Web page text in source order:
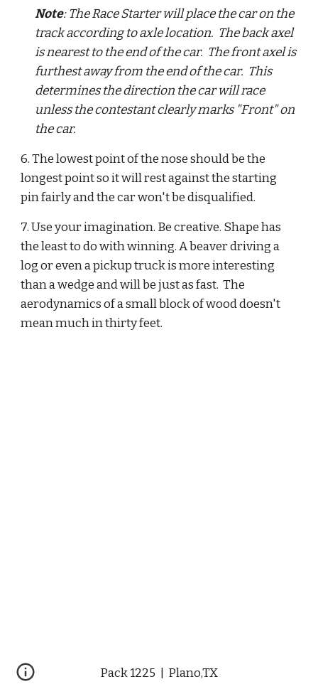
Note: The Race Starter will place the car on the
track according to axle location.  The back axel
is nearest to the end of the car.  The front axel is
furthest away from the end of the car.  This
determines the direction the car will race
unless the contestant clearly marks "Front" on
the car.
6. The lowest point of the nose should be the
longest point so it will rest against the starting
pin fairly and the car won't be disqualified.
7. Use your imagination. Be creative. Shape has
the least to do with winning. A beaver driving a
log or even a pickup truck is more interesting
than a wedge and will be just as fast.  The
aerodynamics of a small block of wood doesn't
mean much in thirty feet.
Pack 1225  |  Plano,TX